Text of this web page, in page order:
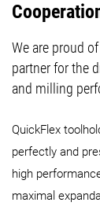
We are proud
partner for the
and milling
QuickFlex
perfectly and
high
maximal